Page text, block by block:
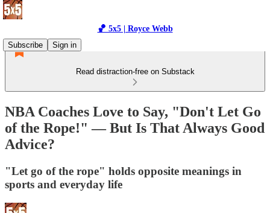
🏀 5x5 | Royce Webb
Subscribe
Sign in
Read distraction-free on Substack
NBA Coaches Love to Say, "Don't Let Go
of the Rope!" — But Is That Always Good
Advice?
"Let go of the rope" holds opposite meanings in
sports and everyday life